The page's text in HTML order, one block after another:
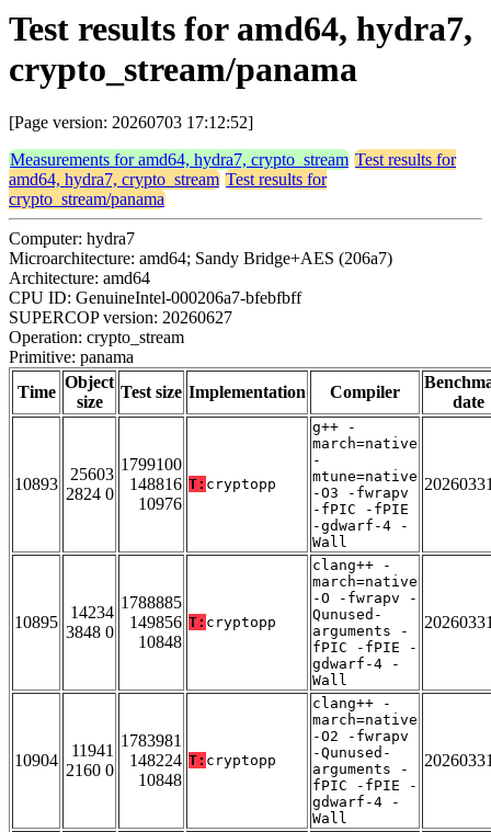
Test results for amd64, hydra7,
crypto_stream/panama
[Page version: 20260703 17:12:52]
Measurements for amd64, hydra7, crypto_stream Test results for
amd64, hydra7, crypto_stream Test results for
crypto_stream/panama
Computer: hydra7
Microarchitecture: amd64; Sandy Bridge+AES (206a7)
Architecture: amd64
CPU ID: GenuineIntel-000206a7-bfebfbff
SUPERCOP version: 20260627
Operation: crypto_stream
Primitive: panama
Time
Object
size
Test size Implementation Compiler
date
10893
25603
2824 0
1799100
148816
10976
T: cryptopp
g++ -
march=native
-
mtune=native
-O3 -fwrapv
-fPIC -fPIE
-gdwarf-4 -
Wall
10895
14234
3848 0
1788885
149856
10848
T: cryptopp
clang++ -
march=native
-O -fwrapv -
Qunused-
arguments -
fPIC -fPIE -
gdwarf-4 -
Wall
10904
11941
2160 0
1783981
148224
10848
T: cryptopp
clang++ -
march=native
-O2 -fwrapv
-Qunused-
arguments -
fPIC -fPIE -
gdwarf-4 -
Wall